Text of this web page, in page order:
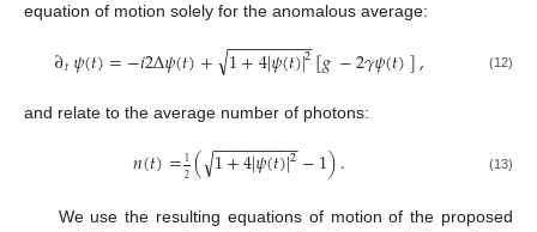
equation of motion solely for the anomalous average:
∂𝑡𝜓(𝑡)=−𝑖2Δ𝜓(𝑡)+ 1+4|𝜓(𝑡)|2
− −
−−−−−−−
√ [𝑔−2𝛾𝜓(𝑡)], (12)
and relate to the average number of photons:
𝑛(𝑡)=12(1+4|𝜓(𝑡)|2
− −
−−−−−−−
√ −1). (13)
We use the resulting equations of motion of the proposed